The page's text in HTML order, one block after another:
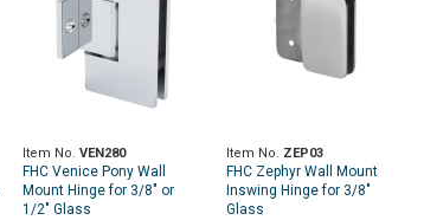
Item No. VEN280
FHC Venice Pony Wall
Mount Hinge for 3/8" or
1/2" Glass
Item No. ZEP03
FHC Zephyr Wall Mount
Inswing Hinge for 3/8"
Glass